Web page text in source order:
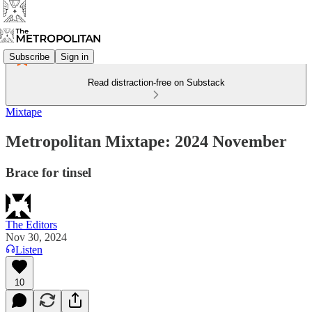
Subscribe Sign in
Read distraction-free on Substack
Mixtape
Metropolitan Mixtape: 2024 November
Brace for tinsel
The Editors
Nov 30, 2024
Listen
10